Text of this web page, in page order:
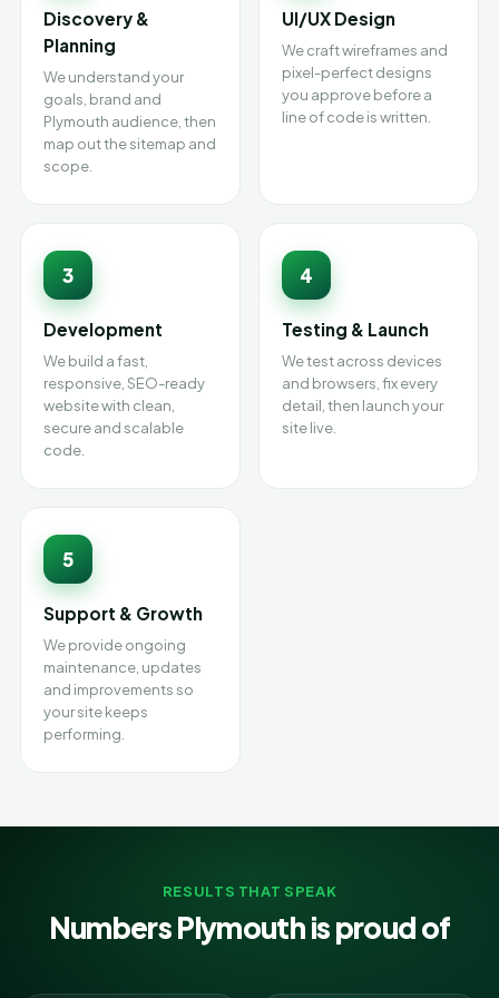
Discovery &
Planning
We understand your
goals, brand and
Plymouth audience, then
map out the sitemap and
scope.
UI/UX Design
We craft wireframes and
pixel-perfect designs
you approve before a
line of code is written.
3
Development
We build a fast,
responsive, SEO-ready
website with clean,
secure and scalable
code.
4
Testing & Launch
We test across devices
and browsers, fix every
detail, then launch your
site live.
5
Support & Growth
We provide ongoing
maintenance, updates
and improvements so
your site keeps
performing.
RESULTS THAT SPEAK
Numbers Plymouth is proud of